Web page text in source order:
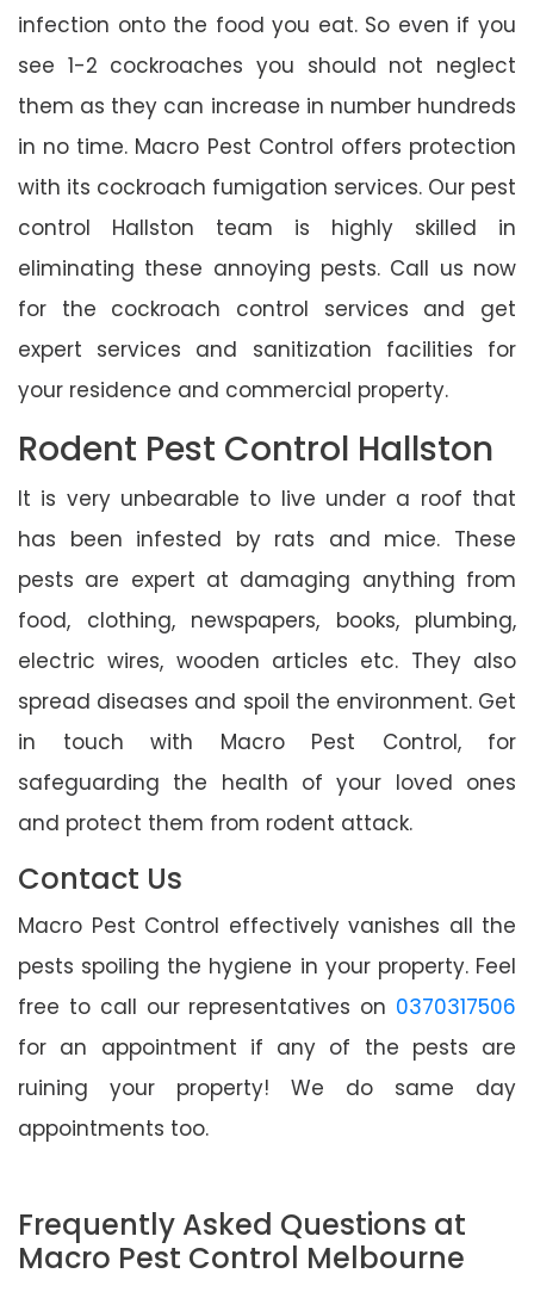
infection onto the food you eat. So even if you
see 1-2 cockroaches you should not neglect
them as they can increase in number hundreds
in no time. Macro Pest Control offers protection
with its cockroach fumigation services. Our pest
control Hallston team is highly skilled in
eliminating these annoying pests. Call us now
for the cockroach control services and get
expert services and sanitization facilities for
your residence and commercial property.
Rodent Pest Control Hallston
It is very unbearable to live under a roof that
has been infested by rats and mice. These
pests are expert at damaging anything from
food, clothing, newspapers, books, plumbing,
electric wires, wooden articles etc. They also
spread diseases and spoil the environment. Get
in touch with Macro Pest Control, for
safeguarding the health of your loved ones
and protect them from rodent attack.
Contact Us
Macro Pest Control effectively vanishes all the
pests spoiling the hygiene in your property. Feel
free to call our representatives on 0370317506
for an appointment if any of the pests are
ruining your property! We do same day
appointments too.
Frequently Asked Questions at
Macro Pest Control Melbourne